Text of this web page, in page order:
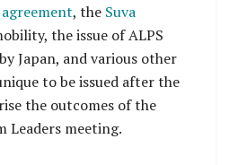
agreement, the Suva
the issue of ALPS
Japan, and various other
to be issued after the
the outcomes of the
Leaders meeting.